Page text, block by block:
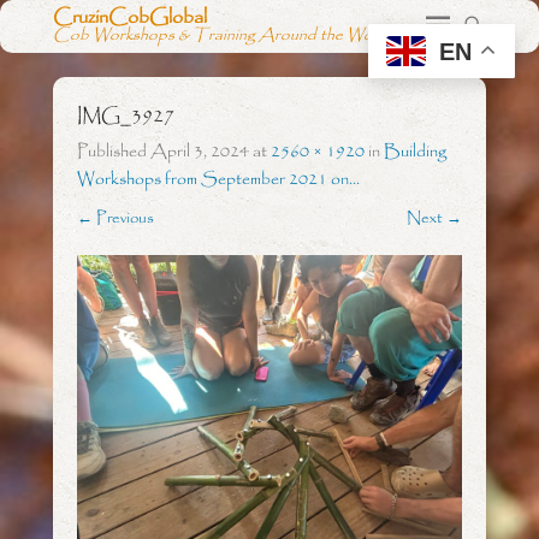
CruzinCobGlobal
Cob Workshops & Training Around the World
IMG_3927
PublishedApril 3, 2024at2560 × 1920inBuilding
Workshops from September 2021 on…
← Previous Next →
EN